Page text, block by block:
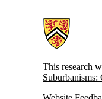
Information about Atlas of
This research